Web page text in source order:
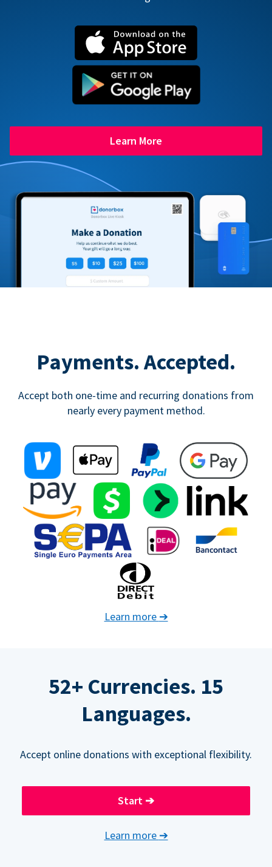
Learn More
Payments. Accepted.
Accept both one-time and recurring donations from
nearly every payment method.
Learn more ➔
52+ Currencies. 15
Languages.
Accept online donations with exceptional flexibility.
Start ➔
Learn more ➔